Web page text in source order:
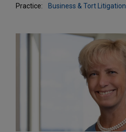
Practice:
Business & Tort Litigation